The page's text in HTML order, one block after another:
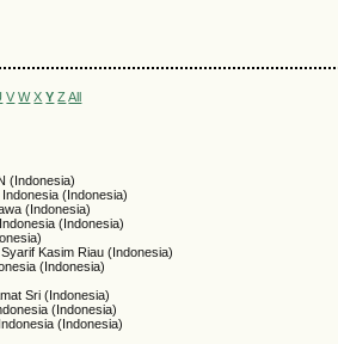
V W X Y Z All
(Indonesia)
(Indonesia)
(Indonesia)
(Indonesia)
Kasim Riau (Indonesia)
(Indonesia)
Sri (Indonesia)
(Indonesia)
(Indonesia)